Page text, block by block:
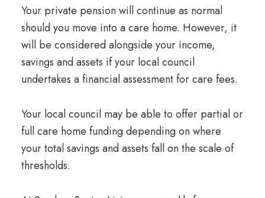
Your private pension will continue as normal
should you move into a care home. However, it
will be considered alongside your income,
savings and assets if your local council
undertakes a financial assessment for care fees.
Your local council may be able to offer partial or
full care home funding depending on where
your total savings and assets fall on the scale of
thresholds.